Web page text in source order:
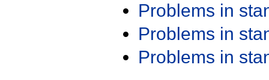
Problems in
Problems in
Problems in